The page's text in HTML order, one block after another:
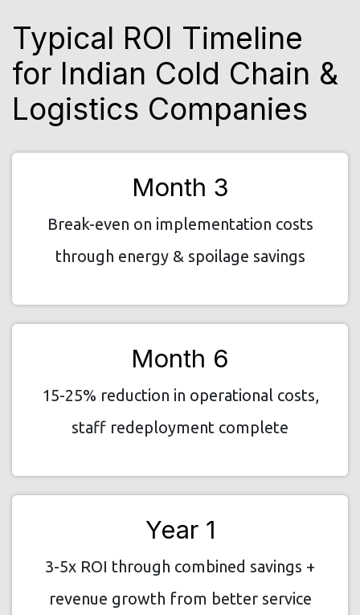
Typical ROI Timeline
for Indian Cold Chain &
Logistics Companies
Month 3
Break-even on implementation costs
through energy & spoilage savings
Month 6
15-25% reduction in operational costs,
staff redeployment complete
Year 1
3-5x ROI through combined savings +
revenue growth from better service